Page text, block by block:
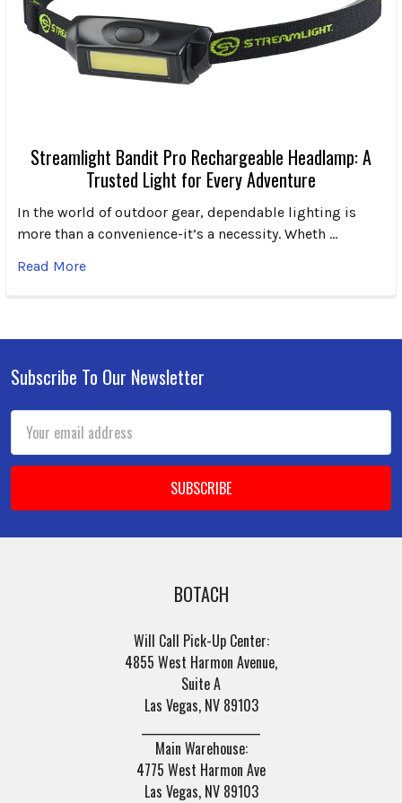
Streamlight Bandit Pro Rechargeable Headlamp: A
Trusted Light for Every Adventure
In the world of outdoor gear, dependable lighting is
more than a convenience-it’s a necessity. Wheth …
Read More
Footer
Subscribe To Our Newsletter
Address
BOTACH
Will Call Pick-Up Center:
4855 West Harmon Avenue,
Suite A
Las Vegas, NV 89103
Main Warehouse:
4775 West Harmon Ave
Las Vegas, NV 89103